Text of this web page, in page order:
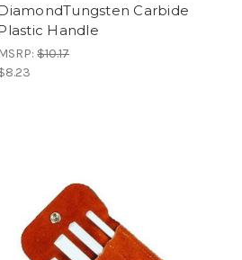
Carbide
Handle
MSRP:$10.17